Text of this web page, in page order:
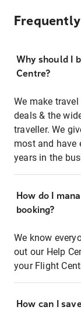
Why should I
Centre?
We make
deals & the
traveller. We
most and have
years in the
How do I
booking?
We know
out our Help
your Flight
How can I